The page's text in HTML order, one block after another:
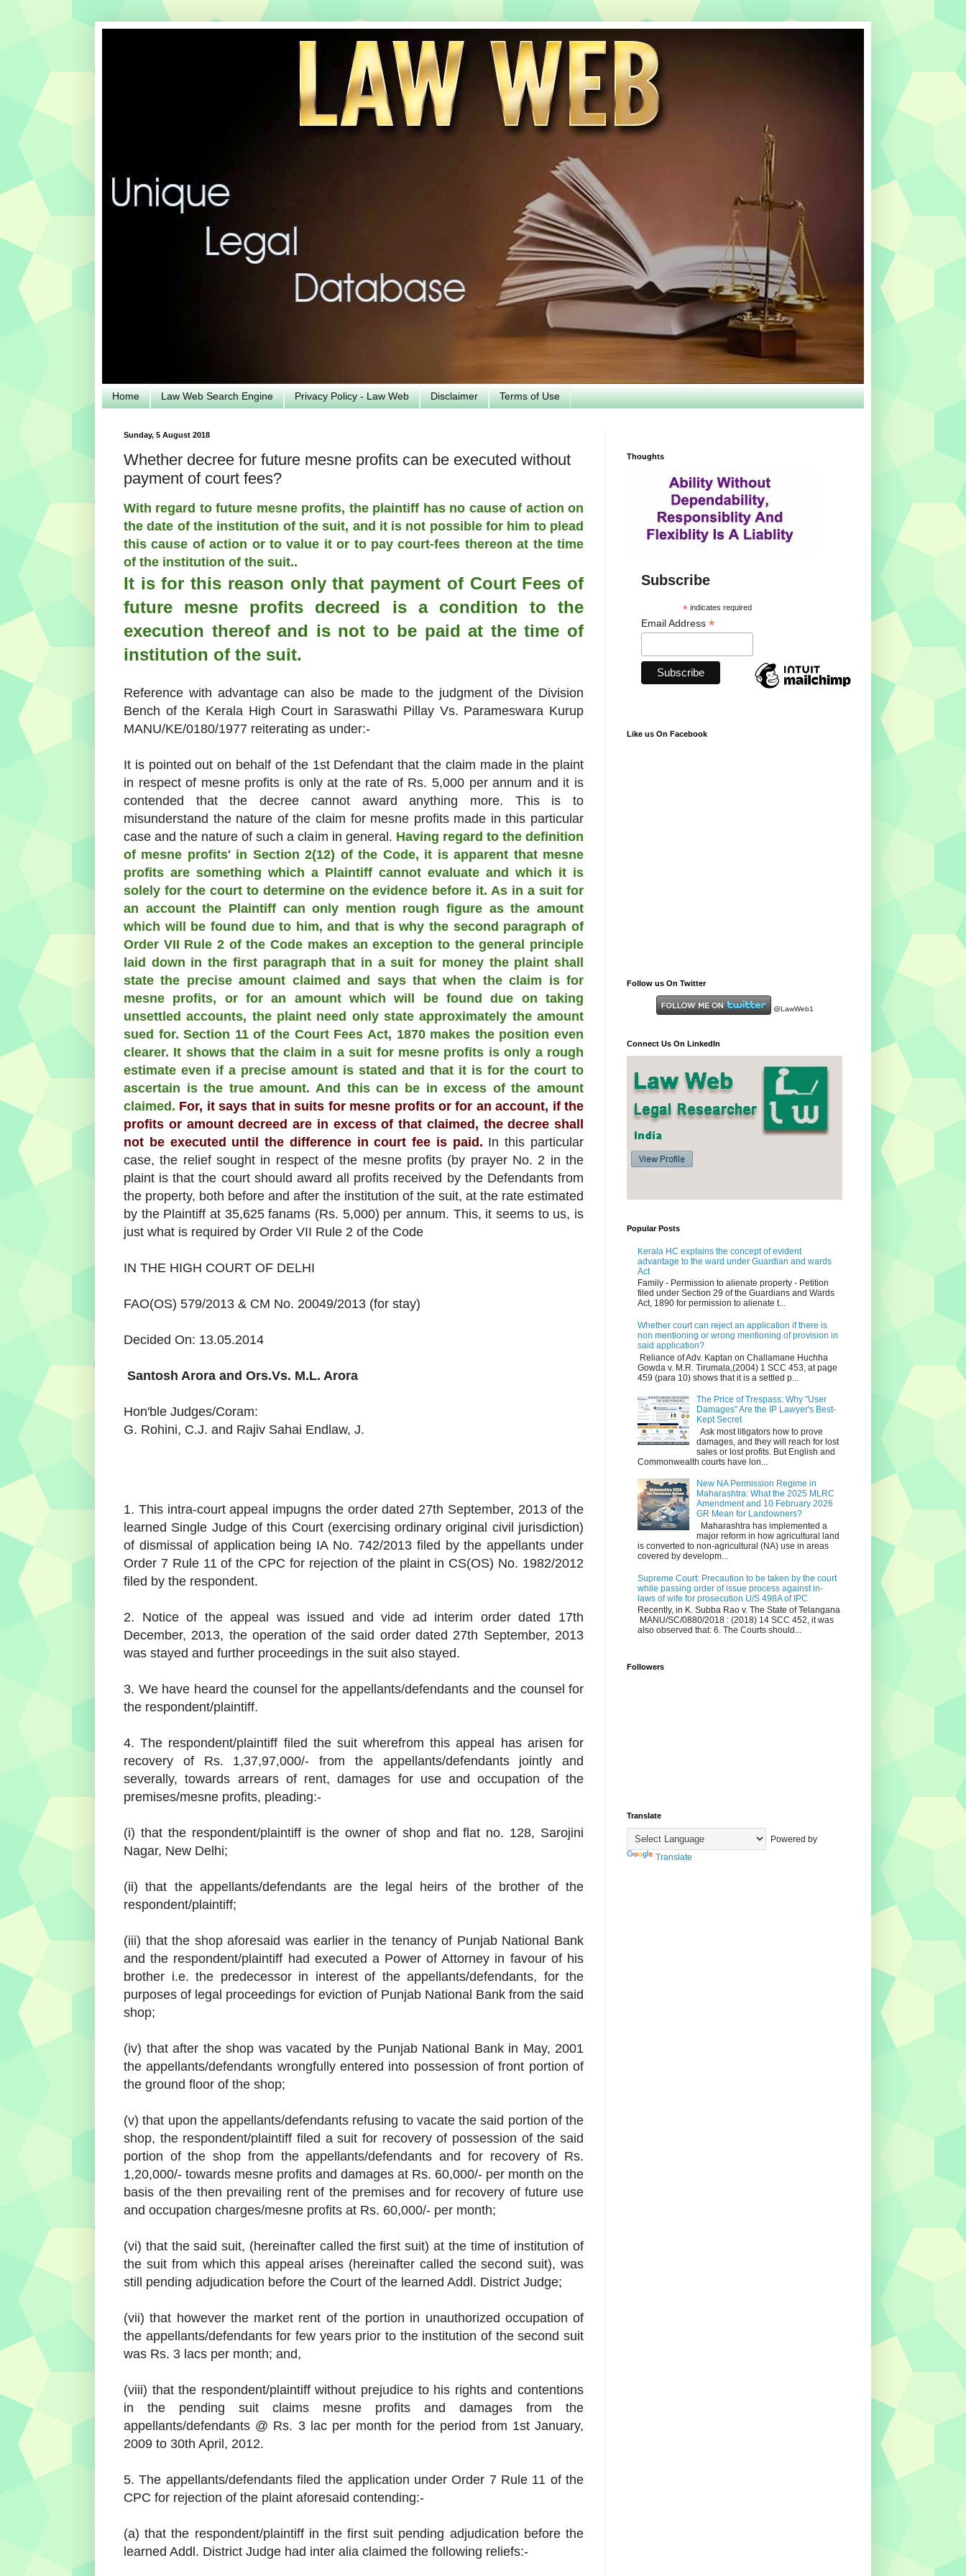
Home Law Web Search Engine Privacy Policy - Law Web Disclaimer Terms of Use
Sunday, 5 August 2018
Whether decree for future mesne profits can be executed without
payment of court fees?
With regard to future mesne profits, the plaintiff has no cause of action on
the date of the institution of the suit, and it is not possible for him to plead
this cause of action or to value it or to pay court-fees thereon at the time
of the institution of the suit..
It is for this reason only that payment of Court Fees of
future mesne profits decreed is a condition to the
execution thereof and is not to be paid at the time of
institution of the suit.
Reference with advantage can also be made to the judgment of the Division
Bench of the Kerala High Court in Saraswathi Pillay Vs. Parameswara Kurup
MANU/KE/0180/1977 reiterating as under:-
It is pointed out on behalf of the 1st Defendant that the claim made in the plaint
in respect of mesne profits is only at the rate of Rs. 5,000 per annum and it is
contended that the decree cannot award anything more. This is to
misunderstand the nature of the claim for mesne profits made in this particular
case and the nature of such a claim in general. Having regard to the definition
of mesne profits' in Section 2(12) of the Code, it is apparent that mesne
profits are something which a Plaintiff cannot evaluate and which it is
solely for the court to determine on the evidence before it. As in a suit for
an account the Plaintiff can only mention rough figure as the amount
which will be found due to him, and that is why the second paragraph of
Order VII Rule 2 of the Code makes an exception to the general principle
laid down in the first paragraph that in a suit for money the plaint shall
state the precise amount claimed and says that when the claim is for
mesne profits, or for an amount which will be found due on taking
unsettled accounts, the plaint need only state approximately the amount
sued for. Section 11 of the Court Fees Act, 1870 makes the position even
clearer. It shows that the claim in a suit for mesne profits is only a rough
estimate even if a precise amount is stated and that it is for the court to
ascertain is the true amount. And this can be in excess of the amount
claimed. For, it says that in suits for mesne profits or for an account, if the
profits or amount decreed are in excess of that claimed, the decree shall
not be executed until the difference in court fee is paid. In this particular
case, the relief sought in respect of the mesne profits (by prayer No. 2 in the
plaint is that the court should award all profits received by the Defendants from
the property, both before and after the institution of the suit, at the rate estimated
by the Plaintiff at 35,625 fanams (Rs. 5,000) per annum. This, it seems to us, is
just what is required by Order VII Rule 2 of the Code
IN THE HIGH COURT OF DELHI
FAO(OS) 579/2013 & CM No. 20049/2013 (for stay)
Decided On: 13.05.2014
Santosh Arora and Ors.Vs. M.L. Arora
Hon'ble Judges/Coram:
G. Rohini, C.J. and Rajiv Sahai Endlaw, J.
1. This intra-court appeal impugns the order dated 27th September, 2013 of the
learned Single Judge of this Court (exercising ordinary original civil jurisdiction)
of dismissal of application being IA No. 742/2013 filed by the appellants under
Order 7 Rule 11 of the CPC for rejection of the plaint in CS(OS) No. 1982/2012
filed by the respondent.
2. Notice of the appeal was issued and vide ad interim order dated 17th
December, 2013, the operation of the said order dated 27th September, 2013
was stayed and further proceedings in the suit also stayed.
3. We have heard the counsel for the appellants/defendants and the counsel for
the respondent/plaintiff.
4. The respondent/plaintiff filed the suit wherefrom this appeal has arisen for
recovery of Rs. 1,37,97,000/- from the appellants/defendants jointly and
severally, towards arrears of rent, damages for use and occupation of the
premises/mesne profits, pleading:-
(i) that the respondent/plaintiff is the owner of shop and flat no. 128, Sarojini
Nagar, New Delhi;
(ii) that the appellants/defendants are the legal heirs of the brother of the
respondent/plaintiff;
(iii) that the shop aforesaid was earlier in the tenancy of Punjab National Bank
and the respondent/plaintiff had executed a Power of Attorney in favour of his
brother i.e. the predecessor in interest of the appellants/defendants, for the
purposes of legal proceedings for eviction of Punjab National Bank from the said
shop;
(iv) that after the shop was vacated by the Punjab National Bank in May, 2001
the appellants/defendants wrongfully entered into possession of front portion of
the ground floor of the shop;
(v) that upon the appellants/defendants refusing to vacate the said portion of the
shop, the respondent/plaintiff filed a suit for recovery of possession of the said
portion of the shop from the appellants/defendants and for recovery of Rs.
1,20,000/- towards mesne profits and damages at Rs. 60,000/- per month on the
basis of the then prevailing rent of the premises and for recovery of future use
and occupation charges/mesne profits at Rs. 60,000/- per month;
(vi) that the said suit, (hereinafter called the first suit) at the time of institution of
the suit from which this appeal arises (hereinafter called the second suit), was
still pending adjudication before the Court of the learned Addl. District Judge;
(vii) that however the market rent of the portion in unauthorized occupation of
the appellants/defendants for few years prior to the institution of the second suit
was Rs. 3 lacs per month; and,
(viii) that the respondent/plaintiff without prejudice to his rights and contentions
in the pending suit claims mesne profits and damages from the
appellants/defendants @ Rs. 3 lac per month for the period from 1st January,
2009 to 30th April, 2012.
5. The appellants/defendants filed the application under Order 7 Rule 11 of the
CPC for rejection of the plaint aforesaid contending:-
(a) that the respondent/plaintiff in the first suit pending adjudication before the
learned Addl. District Judge had inter alia claimed the following reliefs:-
Thoughts
Subscribe
*indicates required
Email Address *
Like us On Facebook
Follow us On Twitter
@LawWeb1
Connect Us On LinkedIn
Popular Posts
Kerala HC explains the concept of evident
advantage to the ward under Guardian and wards
Act
Family - Permission to alienate property - Petition
filed under Section 29 of the Guardians and Wards
Act, 1890 for permission to alienate t...
Whether court can reject an application if there is
non mentioning or wrong mentioning of provision in
said application?
Reliance of Adv. Kaptan on Challamane Huchha
Gowda v. M.R. Tirumala,(2004) 1 SCC 453, at page
459 (para 10) shows that it is a settled p...
The Price of Trespass: Why "User
Damages" Are the IP Lawyer's Best-
Kept Secret
Ask most litigators how to prove
damages, and they will reach for lost
sales or lost profits. But English and
Commonwealth courts have lon...
New NA Permission Regime in
Maharashtra: What the 2025 MLRC
Amendment and 10 February 2026
GR Mean for Landowners?
Maharashtra has implemented a
major reform in how agricultural land
is converted to non‑agricultural (NA) use in areas
covered by developm...
Supreme Court: Precaution to be taken by the court
while passing order of issue process against in-
laws of wife for prosecution U/S 498A of IPC
Recently, in K. Subba Rao v. The State of Telangana
MANU/SC/0880/2018 : (2018) 14 SCC 452, it was
also observed that: 6. The Courts should...
Followers
Translate
Powered by
Translate